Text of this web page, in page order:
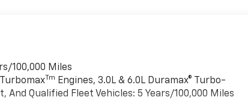
100,000 Miles
Tm Engines, 3.0L & 6.0L Duramax® Turbo-
And Qualified Fleet Vehicles: 5 Years/100,000 Miles